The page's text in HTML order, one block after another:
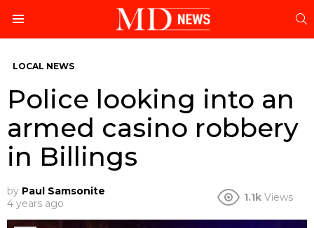
LOCAL NEWS
Police looking into an
armed casino robbery
in Billings
by Paul Samsonite
4 years ago
1.1k Views